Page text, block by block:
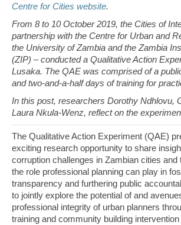
Centre for Cities website.
From 8 to 10 October 2019, the Cities of
partnership with the Centre for Urban and
the University of Zambia and the Zambia
(ZIP) – conducted a Qualitative Action
Lusaka. The QAE was comprised of a
and two-and-a-half days of training for
In this post, researchers Dorothy Ndhlovu,
Laura Nkula-Wenz, reflect on the
The Qualitative Action Experiment (QAE)
exciting research opportunity to share
corruption challenges in Zambian cities
the role professional planning can play in
transparency and furthering public
to jointly explore the potential of and
professional integrity of urban planners
training and community building